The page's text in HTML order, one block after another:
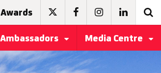
Media Centre